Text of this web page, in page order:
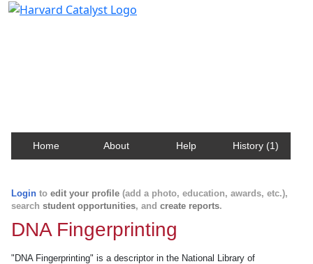
Home About Help History (1)
Login to edit your profile (add a photo, education, awards, etc.),
search student opportunities, and create reports.
DNA Fingerprinting
"DNA Fingerprinting" is a descriptor in the National Library of